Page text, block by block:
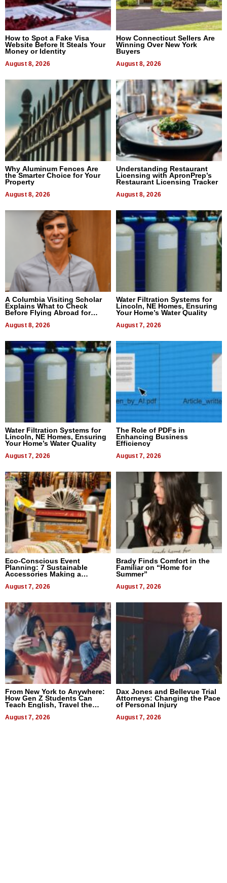
How to Spot a Fake Visa
Website Before It Steals Your
Money or Identity
August 8, 2026
How Connecticut Sellers Are
Winning Over New York
Buyers
August 8, 2026
Why Aluminum Fences Are
the Smarter Choice for Your
Property
August 8, 2026
Understanding Restaurant
Licensing with ApronPrep’s
Restaurant Licensing Tracker
August 8, 2026
A Columbia Visiting Scholar
Explains What to Check
Before Flying Abroad for
August 8, 2026
Water Filtration Systems for
Lincoln, NE Homes, Ensuring
Your Home’s Water Quality
August 7, 2026
Water Filtration Systems for
Lincoln, NE Homes, Ensuring
Your Home’s Water Quality
August 7, 2026
The Role of PDFs in
Enhancing Business
Efficiency
August 7, 2026
Eco-Conscious Event
Planning: 7 Sustainable
Accessories Making a
August 7, 2026
Brady Finds Comfort in the
Familiar on “Home for
Summer”
August 7, 2026
From New York to Anywhere:
How Gen Z Students Can
Teach English, Travel the
August 7, 2026
Dax Jones and Bellevue Trial
Attorneys: Changing the Pace
of Personal Injury
August 7, 2026